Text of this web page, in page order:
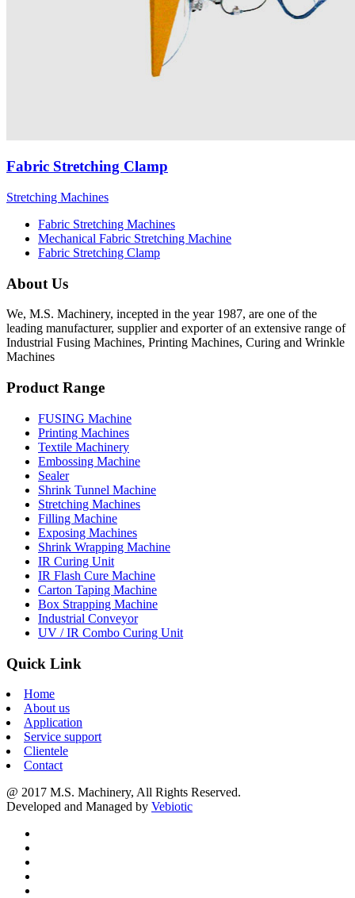
Fabric Stretching Clamp
Stretching Machines
Fabric Stretching Machines
Mechanical Fabric Stretching Machine
Fabric Stretching Clamp
About Us
We, M.S. Machinery, incepted in the year 1987, are one of the
leading manufacturer, supplier and exporter of an extensive range of
Industrial Fusing Machines, Printing Machines, Curing and Wrinkle
Machines
Product Range
FUSING Machine
Printing Machines
Textile Machinery
Embossing Machine
Sealer
Shrink Tunnel Machine
Stretching Machines
Filling Machine
Exposing Machines
Shrink Wrapping Machine
IR Curing Unit
IR Flash Cure Machine
Carton Taping Machine
Box Strapping Machine
Industrial Conveyor
UV / IR Combo Curing Unit
Quick Link
Home
About us
Application
Service support
Clientele
Contact
@ 2017 M.S. Machinery, All Rights Reserved.
Developed and Managed by Vebiotic